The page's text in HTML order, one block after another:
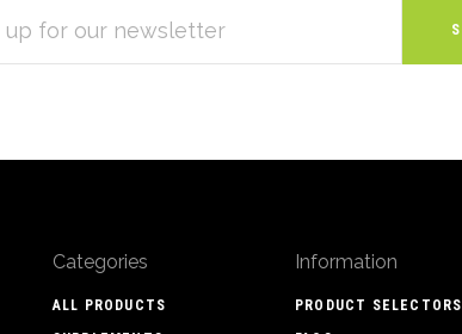
Categories
ALL PRODUCTS
Information
PRODUCT SELECTORS